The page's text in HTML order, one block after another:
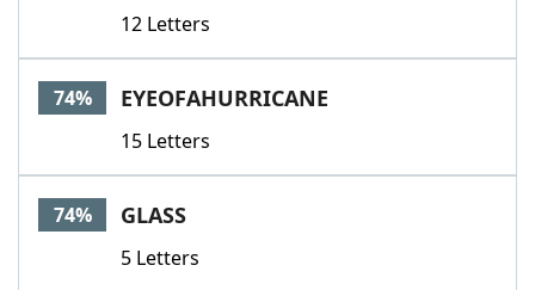
12 Letters
74% EYEOFAHURRICANE
15 Letters
74% GLASS
5 Letters